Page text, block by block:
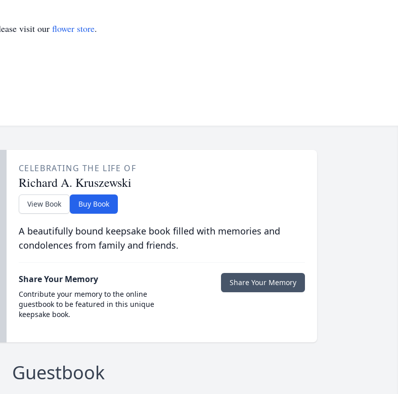
visit our flower store.
CELEBRATING THE LIFE OF
Richard A. Kruszewski
View Book Buy Book
A beautifully bound keepsake book filled with memories and
condolences from family and friends.
Share Your Memory
Contribute your memory to the online
guestbook to be featured in this unique
keepsake book.
Share Your Memory
Guestbook